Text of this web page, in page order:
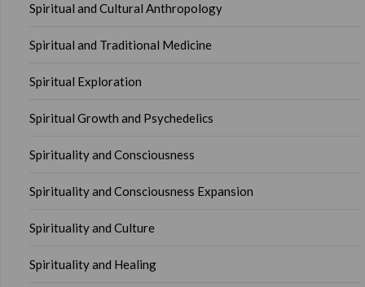
Spiritual and Cultural Anthropology
Spiritual and Traditional Medicine
Spiritual Exploration
Spiritual Growth and Psychedelics
Spirituality and Consciousness
Spirituality and Consciousness Expansion
Spirituality and Culture
Spirituality and Healing